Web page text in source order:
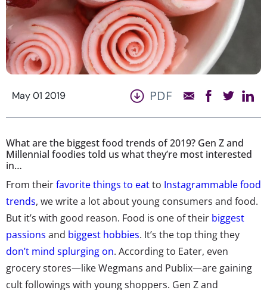
May 01 2019 PDF
What are the biggest food trends of 2019? Gen Z and
Millennial foodies told us what they’re most interested
in…
From theirfavorite things to eatto Instagrammable food
trends, we write a lot about young consumers and food.
But it’s with good reason. Food is one of their biggest
passions and biggest hobbies. It’s the top thing they
don’t mind splurging on. According to Eater, even
grocery stores—like Wegmans and Publix—are gaining
cult followings with young shoppers. Gen Z and